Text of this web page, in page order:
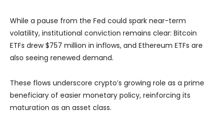
While a pause from the Fed could spark near-term
volatility, institutional conviction remains clear: Bitcoin
ETFs drew $757 million in inflows, and Ethereum ETFs are
also seeing renewed demand.
These flows underscore crypto’s growing role as a prime
beneficiary of easier monetary policy, reinforcing its
maturation as an asset class.